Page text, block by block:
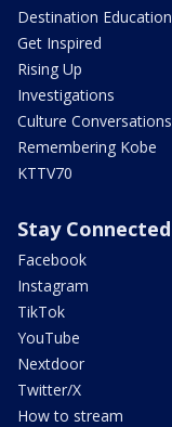
Destination Education
Get Inspired
Rising Up
Investigations
Culture Conversations
Remembering Kobe
KTTV70
Stay Connected
Facebook
Instagram
TikTok
YouTube
Nextdoor
Twitter/X
How to stream